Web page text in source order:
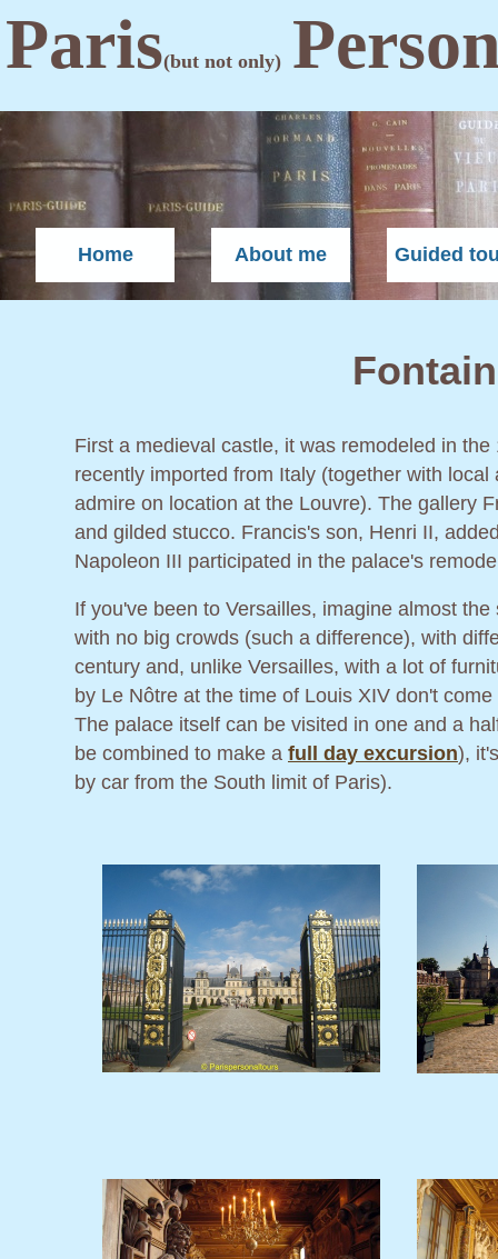
Paris(but not only)
Home About me Guided
First a medieval castle, it was remodeled in
recently imported from Italy (together with
admire on location at the Louvre). The gallery
and gilded stucco. Francis's son, Henri II,
Napoleon III participated in the palace's
If you've been to Versailles, imagine almost
with no big crowds (such a difference), with
century and, unlike Versailles, with a lot of
by Le Nôtre at the time of Louis XIV don't
The palace itself can be visited in one and a
be combined to make a full day excursion),
by car from the South limit of Paris).